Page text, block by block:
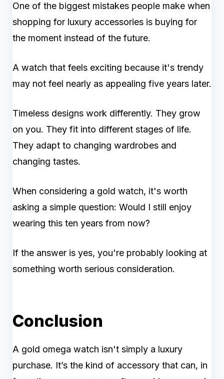
One of the biggest mistakes people make when
shopping for luxury accessories is buying for
the moment instead of the future.
A watch that feels exciting because it's trendy
may not feel nearly as appealing five years later.
Timeless designs work differently. They grow
on you. They fit into different stages of life.
They adapt to changing wardrobes and
changing tastes.
When considering a gold watch, it's worth
asking a simple question: Would I still enjoy
wearing this ten years from now?
If the answer is yes, you're probably looking at
something worth serious consideration.
Conclusion
A gold omega watch isn't simply a luxury
purchase. It’s the kind of accessory that can, in